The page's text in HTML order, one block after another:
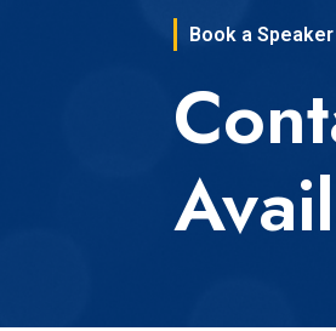
Book a Speaker